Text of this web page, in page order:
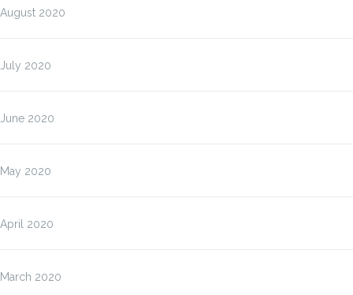
August 2020
July 2020
June 2020
May 2020
April 2020
March 2020